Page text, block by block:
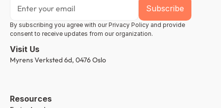
By subscribing you agree with our Privacy Policy and provide
consent to receive updates from our organization.
Visit Us
Myrens Verksted 6d, 0476 Oslo
Resources